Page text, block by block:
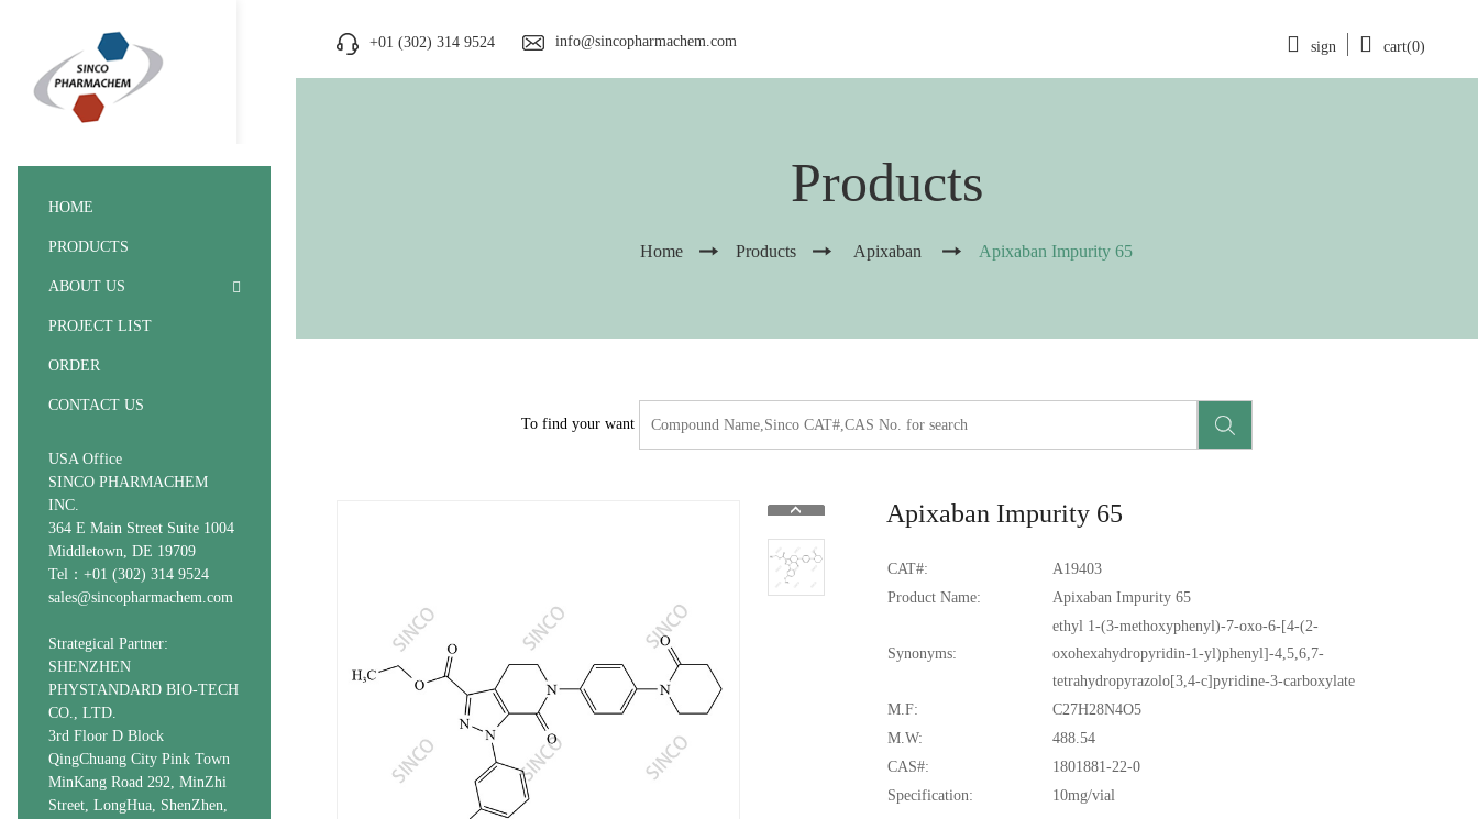
+01 (302) 314 9524 info@sincopharmachem.com cart(0)
sign
HOME
PRODUCTS
ABOUT US
PROJECT LIST
ORDER
CONTACT US
USA Office
SINCO PHARMACHEM
INC.
364 E Main Street Suite 1004
Middletown, DE 19709
Tel：+01 (302) 314 9524
sales@sincopharmachem.com
Strategical Partner:
SHENZHEN
PHYSTANDARD BIO-TECH
CO., LTD.
3rd Floor D Block
QingChuang City Pink Town
MinKang Road 292, MinZhi
Street, LongHua, ShenZhen,
Products
Home Products Apixaban Apixaban Impurity 65
To find your want
Apixaban Impurity 65
CAT#:
A19403
Product Name:
Apixaban Impurity 65
Synonyms:
ethyl 1-(3-methoxyphenyl)-7-oxo-6-[4-(2-
oxohexahydropyridin-1-yl)phenyl]-4,5,6,7-
tetrahydropyrazolo[3,4-c]pyridine-3-carboxylate
M.F:
C27H28N4O5
M.W:
488.54
CAS#:
1801881-22-0
Specification:
10mg/vial